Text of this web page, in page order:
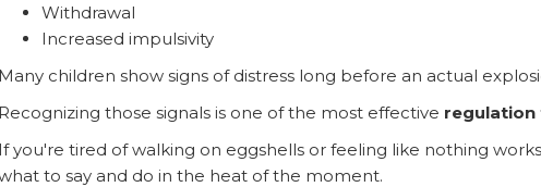
Withdrawal
Increased impulsivity
Many children show signs of distress long before an actual
Recognizing those signals is one of the most effective regulation
If you're tired of walking on eggshells or feeling like nothing
to say and do in the heat of the moment.